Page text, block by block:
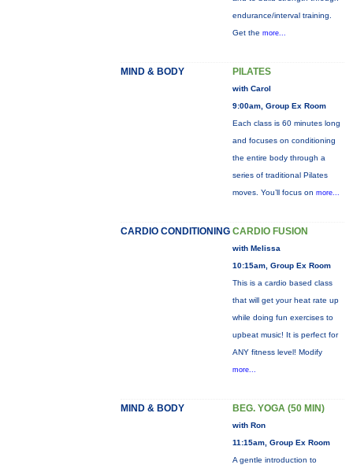
endurance/interval training.
Get the more...
MIND & BODY PILATES
with Carol
9:00am, Group Ex Room
Each class is 60 minutes long
and focuses on conditioning
the entire body through a
series of traditional Pilates
moves. You’ll focus on more...
CARDIO CONDITIONING CARDIO FUSION
with Melissa
10:15am, Group Ex Room
This is a cardio based class
that will get your heat rate up
while doing fun exercises to
upbeat music! It is perfect for
ANY fitness level! Modify
more...
MIND & BODY BEG. YOGA (50 MIN)
with Ron
11:15am, Group Ex Room
A gentle introduction to